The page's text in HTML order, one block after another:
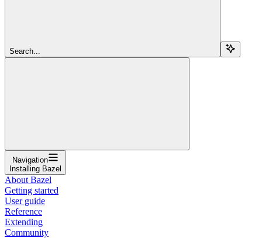
Search...
Navigation
Installing Bazel
About Bazel
Getting started
User guide
Reference
Extending
Community